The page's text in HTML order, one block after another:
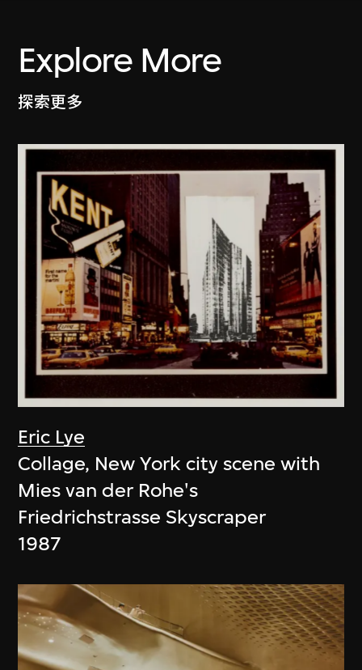
Explore More
探索更多
Eric Lye
Collage, New York city scene with
Mies van der Rohe's
Friedrichstrasse Skyscraper
1987